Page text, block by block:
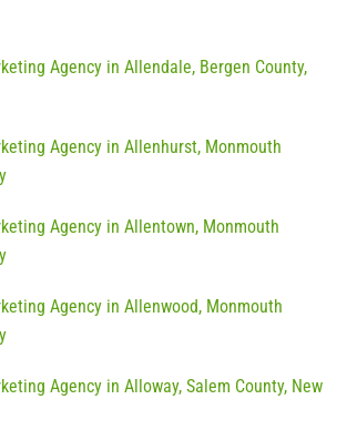
Agency in Allendale, Bergen County,
Agency in Allenhurst, Monmouth
Agency in Allentown, Monmouth
Agency in Allenwood, Monmouth
Agency in Alloway, Salem County, New